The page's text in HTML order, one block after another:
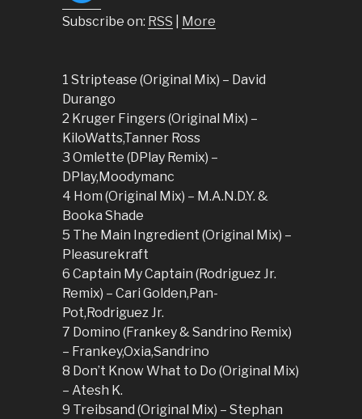
Subscribe on: RSS More
1 Striptease (Original Mix) – David
Durango
2 Kruger Fingers (Original Mix) –
KiloWatts,Tanner Ross
3 Omlette (DPlay Remix) –
DPlay,Moodymanc
4 Hom (Original Mix) – M.A.N.D.Y. &
Booka Shade
5 The Main Ingredient (Original Mix) –
Pleasurekraft
6 Captain My Captain (Rodriguez Jr.
Remix) – Cari Golden,Pan-
Pot,Rodriguez Jr.
7 Domino (Frankey & Sandrino Remix)
– Frankey,Oxia,Sandrino
8 Don’t Know What to Do (Original Mix)
– Atesh K.
9 Treibsand (Original Mix) – Stephan